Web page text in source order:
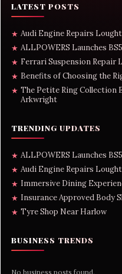
LATEST POSTS
★ Audi Engine Repairs
★ ALLPOWERS Launches
★ Ferrari Suspension Repair
★ Benefits of Choosing the
★ The Petite Ring Collection
Arkwright
TRENDING UPDATES
★ ALLPOWERS Launches
★ Audi Engine Repairs
★ Immersive Dining
★ Insurance Approved Body
★ Tyre Shop Near Harlow
BUSINESS TRENDS
No business posts found.